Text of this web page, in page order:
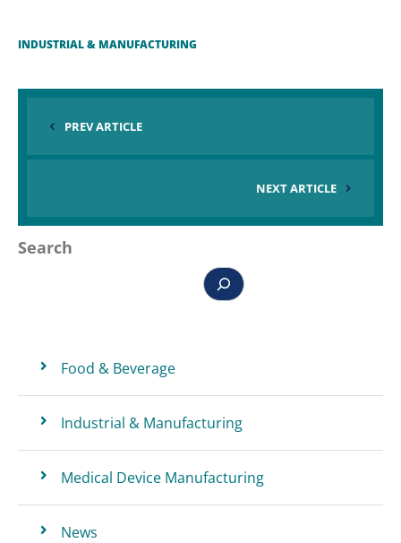
INDUSTRIAL & MANUFACTURING
PREV ARTICLE
NEXT ARTICLE
Search
Food & Beverage
Industrial & Manufacturing
Medical Device Manufacturing
News